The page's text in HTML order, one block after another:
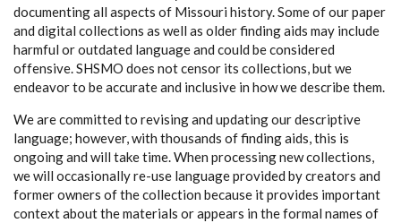
documenting all aspects of Missouri history. Some of our paper
and digital collections as well as older finding aids may include
harmful or outdated language and could be considered
offensive. SHSMO does not censor its collections, but we
endeavor to be accurate and inclusive in how we describe them.
We are committed to revising and updating our descriptive
language; however, with thousands of finding aids, this is
ongoing and will take time. When processing new collections,
we will occasionally re-use language provided by creators and
former owners of the collection because it provides important
context about the materials or appears in the formal names of